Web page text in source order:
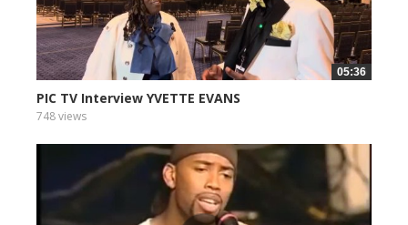
05:36
PIC TV Interview YVETTE EVANS
748 views